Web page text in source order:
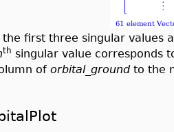
first three singular values
th singular value corresponds
of orbital_groundto the